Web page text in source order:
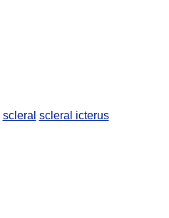
scleral scleral icterus